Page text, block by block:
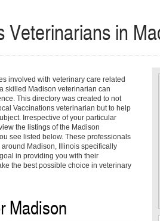
Veterinarians in
involved with veterinary care related
skilled Madison veterinarian can
This directory was created to not
Vaccinations veterinarian but to help
Irrespective of your particular
the listings of the Madison
see listed below. These professionals
Madison, Illinois specifically
in providing you with their
the best possible choice in veterinary
Madison